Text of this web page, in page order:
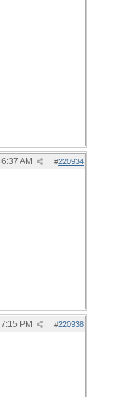
#220934
6:37 AM
#220938
7:15 PM